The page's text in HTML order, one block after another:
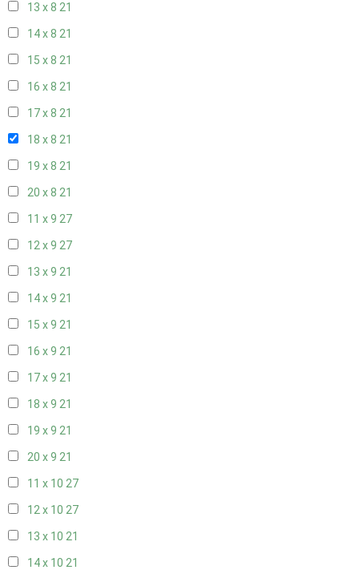
13 x 8 21
14 x 8 21
15 x 8 21
16 x 8 21
17 x 8 21
18 x 8 21
19 x 8 21
20 x 8 21
11 x 9 27
12 x 9 27
13 x 9 21
14 x 9 21
15 x 9 21
16 x 9 21
17 x 9 21
18 x 9 21
19 x 9 21
20 x 9 21
11 x 10 27
12 x 10 27
13 x 10 21
14 x 10 21